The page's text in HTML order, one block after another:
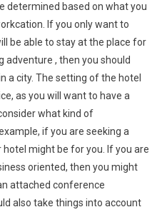
determined based on what you
If you only want to
be able to stay at the place for
adventure , then you should
a city. The setting of the hotel
as you will want to have a
what kind of
if you are seeking a
hotel might be for you. If you are
oriented, then you might
attached conference
also take things into account